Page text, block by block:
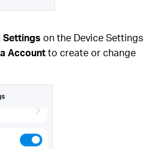
Settings on the Device Settings
Accountto create or change